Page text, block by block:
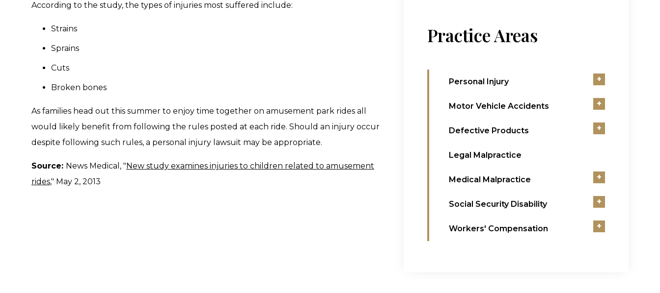
According to the study, the types of injuries most suffered include:
Strains
Sprains
Cuts
Broken bones
As families head out this summer to enjoy time together on amusement park rides all
would likely benefit from following the rules posted at each ride. Should an injury occur
despite following such rules, a personal injury lawsuit may be appropriate.
Source: News Medical, "New study examines injuries to children related to amusement
rides," May 2, 2013
Practice Areas
Personal Injury +
Motor Vehicle Accidents +
Defective Products +
Legal Malpractice
Medical Malpractice +
Social Security Disability +
Workers' Compensation +